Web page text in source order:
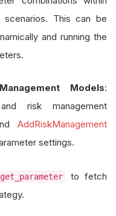
This can be
and running the
Models:
risk management
AddRiskManagement
settings.
get_parameter
to fetch